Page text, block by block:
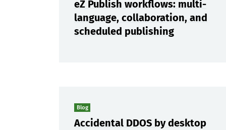
eZ Publish workflows: multi-
language, collaboration, and
scheduled publishing
Blog
Accidental DDOS by desktop